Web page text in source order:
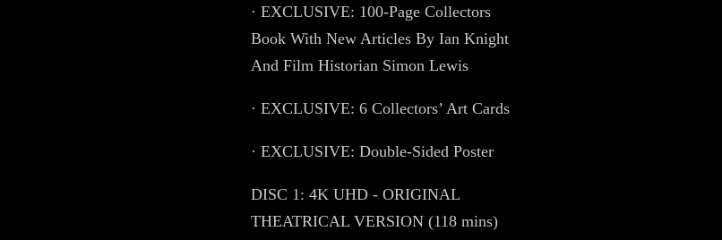
· EXCLUSIVE: 100-Page Collectors
Book With New Articles By Ian Knight
And Film Historian Simon Lewis
· EXCLUSIVE: 6 Collectors’ Art Cards
· EXCLUSIVE: Double-Sided Poster
DISC 1: 4K UHD - ORIGINAL
THEATRICAL VERSION (118 mins)